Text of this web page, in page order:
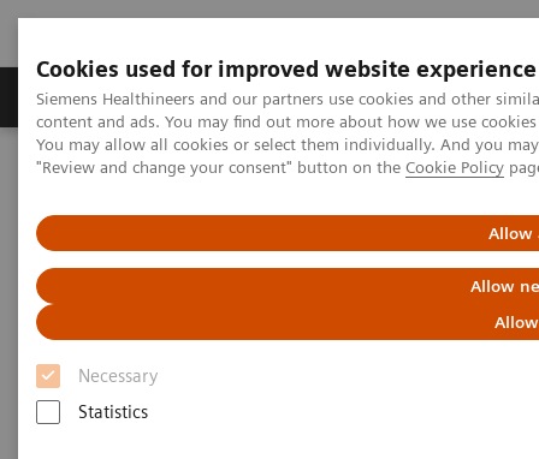
Cookies used for improved website experience
Siemens Healthineers and our partners use cookies and other
content and ads. You may find out more about how we use
You may allow all cookies or select them individually. And you
"Review and change your consent" button on the Cookie Policy
Allow
Allow
Necessary
Statistics
Products & Services Clinical Fields
Home Insights
Insights Center
instead of weeks
Accelerating the cancer path -
starting radiotherapy in hours
instead of weeks